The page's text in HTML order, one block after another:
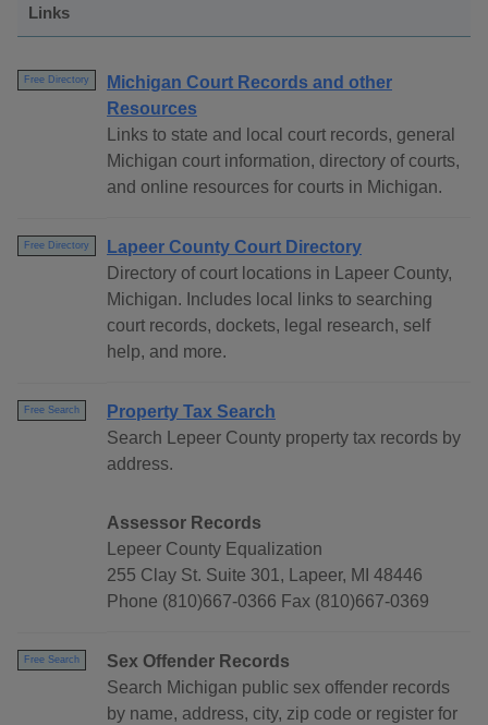
Links
Free Directory
Michigan Court Records and other
Resources
Links to state and local court records, general
Michigan court information, directory of courts,
and online resources for courts in Michigan.
Free Directory
Lapeer County Court Directory
Directory of court locations in Lapeer County,
Michigan. Includes local links to searching
court records, dockets, legal research, self
help, and more.
Free Search
Property Tax Search
Search Lepeer County property tax records by
address.
Assessor Records
Lepeer County Equalization
255 Clay St. Suite 301, Lapeer, MI 48446
Phone (810)667-0366 Fax (810)667-0369
Free Search
Sex Offender Records
Search Michigan public sex offender records
by name, address, city, zip code or register for